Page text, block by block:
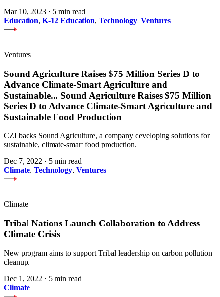
Mar 10, 2023 · 5 min read
Education, K-12 Education, Technology, Ventures
Ventures
Sound Agriculture Raises $75 Million Series D to
Advance Climate-Smart Agriculture and
Sustainable... Sound Agriculture Raises $75 Million
Series D to Advance Climate-Smart Agriculture and
Sustainable Food Production
CZI backs Sound Agriculture, a company developing solutions for
sustainable, climate-smart food production.
Dec 7, 2022 · 5 min read
Climate, Technology, Ventures
Climate
Tribal Nations Launch Collaboration to Address
Climate Crisis
New program aims to support Tribal leadership on carbon pollution
cleanup.
Dec 1, 2022 · 5 min read
Climate